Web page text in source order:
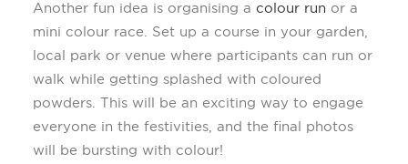
Another fun idea is organising a colour run or a
mini colour race. Set up a course in your garden,
local park or venue where participants can run or
walk while getting splashed with coloured
powders. This will be an exciting way to engage
everyone in the festivities, and the final photos
will be bursting with colour!